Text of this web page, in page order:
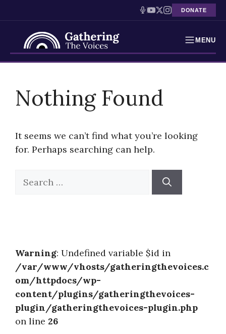
DONATE
MENU
Holocaust Timeline
Education
Interactive Exhibition
contentNothing Found
It seems we can’t find what you’re looking
for. Perhaps searching can help.
Warning: Undefined variable $id in
/var/www/vhosts/gatheringthevoices.c
om/httpdocs/wp-
content/plugins/gatheringthevoices-
plugin/gatheringthevoices-plugin.php
on line 26